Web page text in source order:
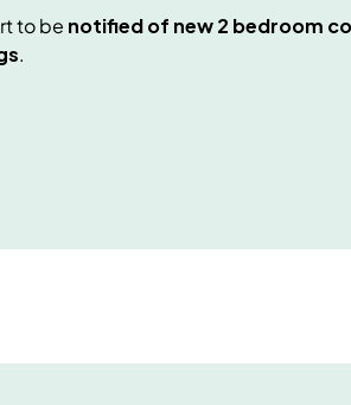
to be notified of new2 bedroom
.